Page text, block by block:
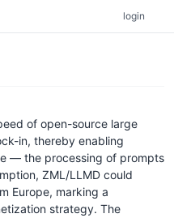
login
of open-source large
in, thereby enabling
— the processing of prompts
ZML/LLMD could
Europe, marking a
strategy. The